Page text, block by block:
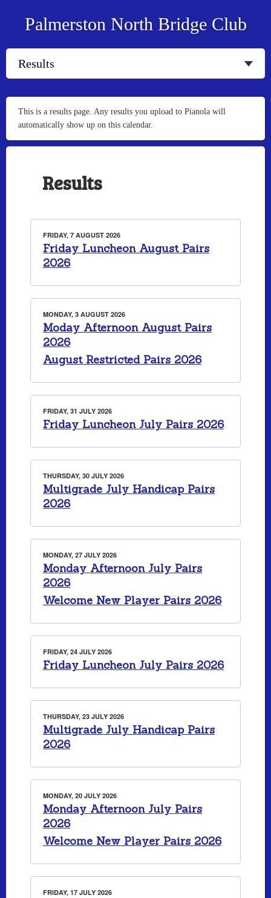
Palmerston North Bridge Club
This is a results page. Any results you upload to Pianola will
automatically show up on this calendar.
Results
FRIDAY, 7 AUGUST 2026
Friday Luncheon August Pairs
2026
MONDAY, 3 AUGUST 2026
Moday Afternoon August Pairs
2026
August Restricted Pairs 2026
FRIDAY, 31 JULY 2026
Friday Luncheon July Pairs 2026
THURSDAY, 30 JULY 2026
Multigrade July Handicap Pairs
2026
MONDAY, 27 JULY 2026
Monday Afternoon July Pairs
2026
Welcome New Player Pairs 2026
FRIDAY, 24 JULY 2026
Friday Luncheon July Pairs 2026
THURSDAY, 23 JULY 2026
Multigrade July Handicap Pairs
2026
MONDAY, 20 JULY 2026
Monday Afternoon July Pairs
2026
Welcome New Player Pairs 2026
FRIDAY, 17 JULY 2026